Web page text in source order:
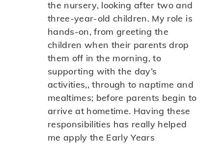
the nursery, looking after two and
three-year-old children. My role is
hands-on, from greeting the
children when their parents drop
them off in the morning, to
supporting with the day’s
activities,, through to naptime and
mealtimes; before parents begin to
arrive at hometime. Having these
responsibilities has really helped
me apply the Early Years